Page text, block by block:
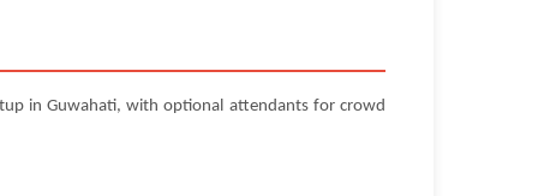
in Guwahati, with optional attendants for crowd